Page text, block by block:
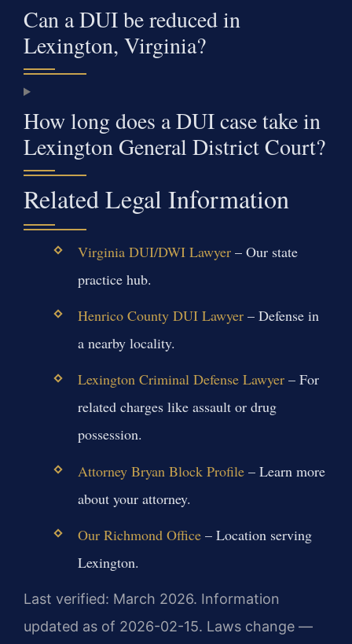
Can a DUI be reduced in
Lexington, Virginia?
How long does a DUI case take in
Lexington General District Court?
Related Legal Information
Virginia DUI/DWI Lawyer– Our state
practice hub.
Henrico County DUI Lawyer– Defense in
a nearby locality.
Lexington Criminal Defense Lawyer– For
related charges like assault or drug
possession.
Attorney Bryan Block Profile– Learn more
about your attorney.
Our Richmond Office– Location serving
Lexington.
Last verified: March 2026. Information
updated as of 2026-02-15. Laws change —